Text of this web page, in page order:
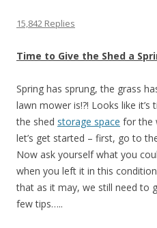
15,842 Replies
Time to Give the Shed a
Spring has sprung, the grass
lawn mower is!?! Looks like
the shed storage space for the
let’s get started – first, go to
Now ask yourself what you
when you left it in this
that as it may, we still need to
few tips…..